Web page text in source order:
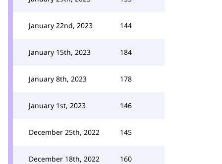
January 22nd, 2023 144
January 15th, 2023 184
January 8th, 2023 178
January 1st, 2023 146
December 25th, 2022 145
December 18th, 2022 160